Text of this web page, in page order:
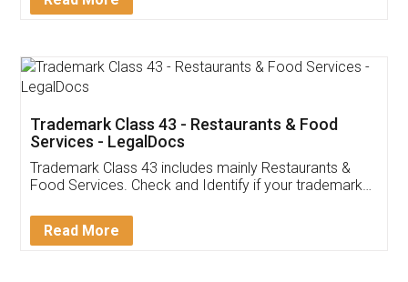
Thank you Legal docs! I've applied FSSAI
(Pooja) was prompt and very helpful. I had to
reach out to them periodically because of an
input error from my end. Pooja was very patient
in handling this issue. She had assisted me till